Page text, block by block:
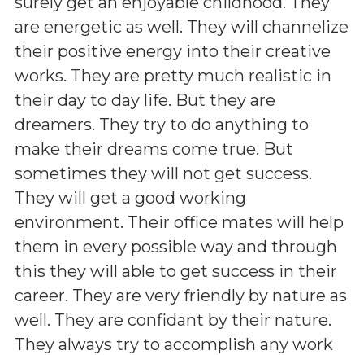
are energetic as well. They will channelize
their positive energy into their creative
works. They are pretty much realistic in
their day to day life. But they are
dreamers. They try to do anything to
make their dreams come true. But
sometimes they will not get success.
They will get a good working
environment. Their office mates will help
them in every possible way and through
this they will able to get success in their
career. They are very friendly by nature as
well. They are confidant by their nature.
They always try to accomplish any work